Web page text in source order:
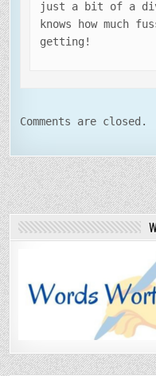
just a bit of a
knows how much
getting!
Comments are closed.